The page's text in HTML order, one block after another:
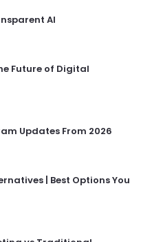
AI
Future of Digital
Updates From 2026
| Best Options You